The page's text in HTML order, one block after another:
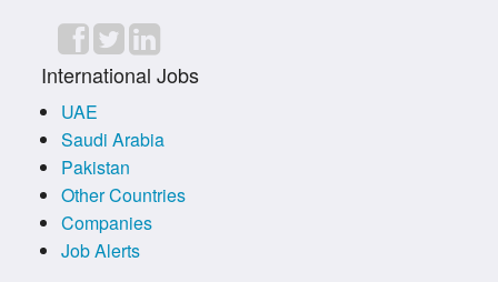
International Jobs
UAE
Saudi Arabia
Pakistan
Other Countries
Companies
Job Alerts